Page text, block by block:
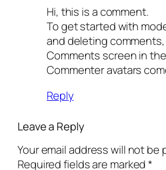
Hi, this is a comment.
To get started with
and deleting
Comments screen in
Commenter avatars
Reply
Leave a Reply
Your email address will not be
Required fields are marked*